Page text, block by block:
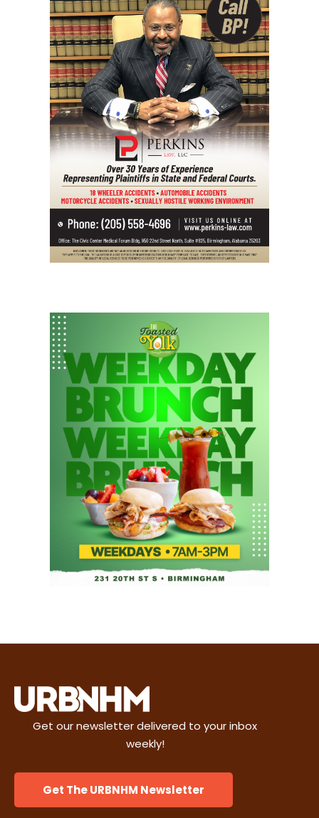
Get our newsletter delivered to your inbox
weekly!
Get The URBNHM Newsletter